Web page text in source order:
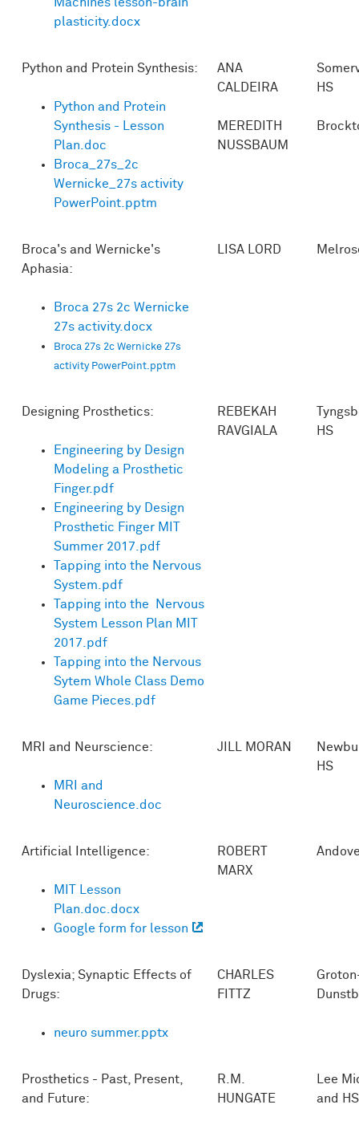
plasticity.docx
Python and Protein Synthesis:
Python and Protein
Synthesis - Lesson
Plan.doc
Broca_27s_2c
Wernicke_27s activity
PowerPoint.pptm
ANA
CALDEIRA
MEREDITH
NUSSBAUM
HS
Broca's and Wernicke's
Aphasia:
Broca 27s 2c Wernicke
27s activity.docx
Broca 27s 2c Wernicke 27s
activity PowerPoint.pptm
LISA LORD
Designing Prosthetics:
Engineering by Design
Modeling a Prosthetic
Finger.pdf
Engineering by Design
Prosthetic Finger MIT
Summer 2017.pdf
Tapping into the Nervous
System.pdf
Tapping into the Nervous
System Lesson Plan MIT
2017.pdf
Tapping into the Nervous
Sytem Whole Class Demo
Game Pieces.pdf
REBEKAH
RAVGIALA
HS
MRI and Neurscience:
MRI and
Neuroscience.doc
JILL MORAN
HS
Artificial Intelligence:
MIT Lesson
Plan.doc.docx
Google form for lesson
ROBERT
MARX
Dyslexia; Synaptic Effects of
Drugs:
neuro summer.pptx
CHARLES
FITTZ
Prosthetics - Past, Present,
and Future:
R.M.
HUNGATE
Lee
and HS